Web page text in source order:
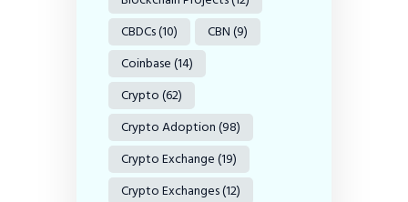
CBDCs(10) CBN(9)
Coinbase(14)
Crypto(62)
Crypto Adoption(98)
Crypto Exchange(19)
Crypto Exchanges(12)